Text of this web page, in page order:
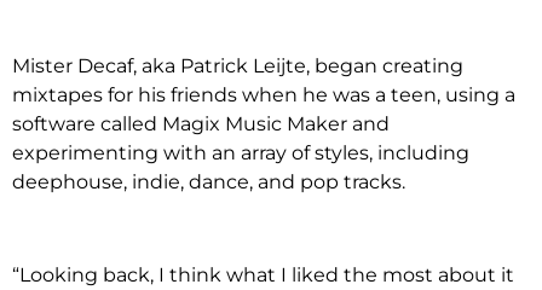
Mister Decaf, aka Patrick Leijte, began creating
mixtapes for his friends when he was a teen, using a
software called Magix Music Maker and
experimenting with an array of styles, including
deephouse, indie, dance, and pop tracks.
“Looking back, I think what I liked the most about it